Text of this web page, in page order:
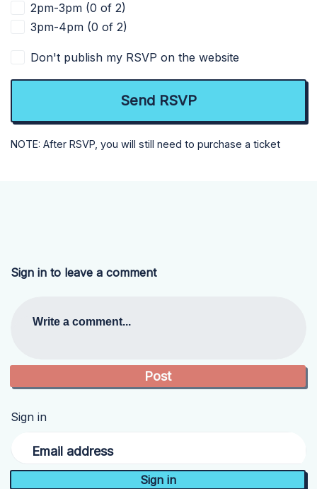
2pm-3pm (0 of 2)
3pm-4pm (0 of 2)
Don't publish my RSVP on the website
NOTE: After RSVP, you will still need to purchase a ticket
Sign in to leave a comment
Write a comment...
Sign in
Email address